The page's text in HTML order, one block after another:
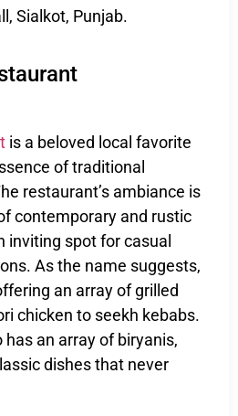
Sialkot, Punjab.
is a beloved local favorite
of traditional
restaurant’s ambiance is
contemporary and rustic
inviting spot for casual
As the name suggests,
an array of grilled
chicken to seekh kebabs.
an array of biryanis,
dishes that never